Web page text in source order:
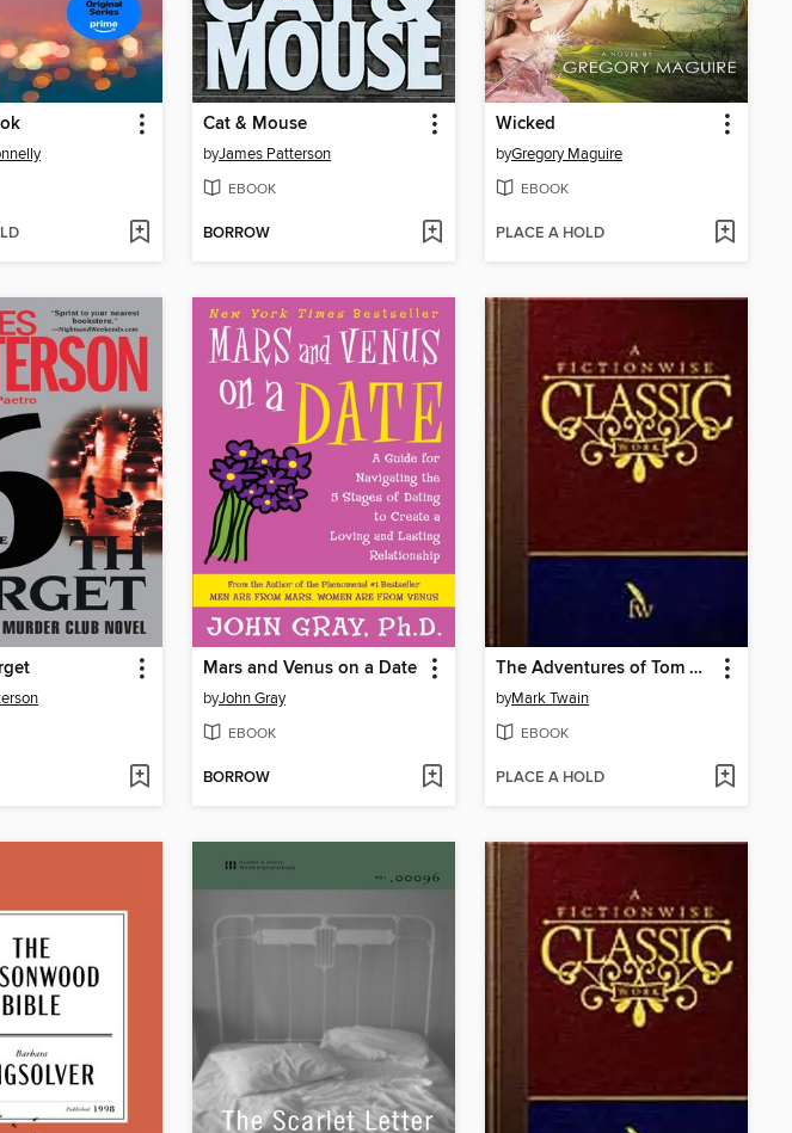
Cat & Mouse
byJames Patterson
EBOOK
BORROW
Wicked
byGregory Maguire
EBOOK
PLACE A HOLD
Mars and Venus on a Date
byJohn Gray
EBOOK
BORROW
The Adventures of Tom Sawyer
byMark Twain
EBOOK
PLACE A HOLD